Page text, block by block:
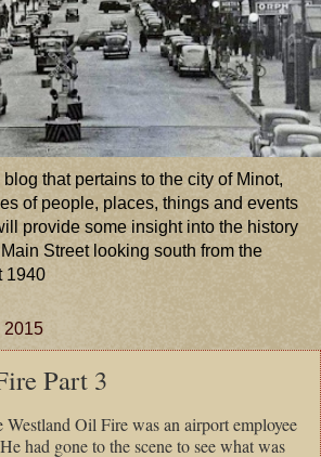
that pertains to the city of Minot,
of people, places, things and events
provide some insight into the history
Street looking south from the
1940
2015
Part 3
Oil Fire was an airport employee
had gone to the scene to see what was